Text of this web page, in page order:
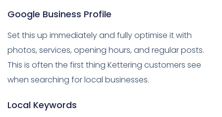
Google Business Profile
Set this up immediately and fully optimise it with
photos, services, opening hours, and regular posts.
This is often the first thing Kettering customers see
when searching for local businesses.
Local Keywords